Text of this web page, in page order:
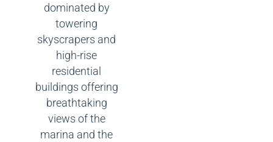
dominated by
towering
skyscrapers and
high-rise
residential
buildings offering
breathtaking
views of the
marina and the